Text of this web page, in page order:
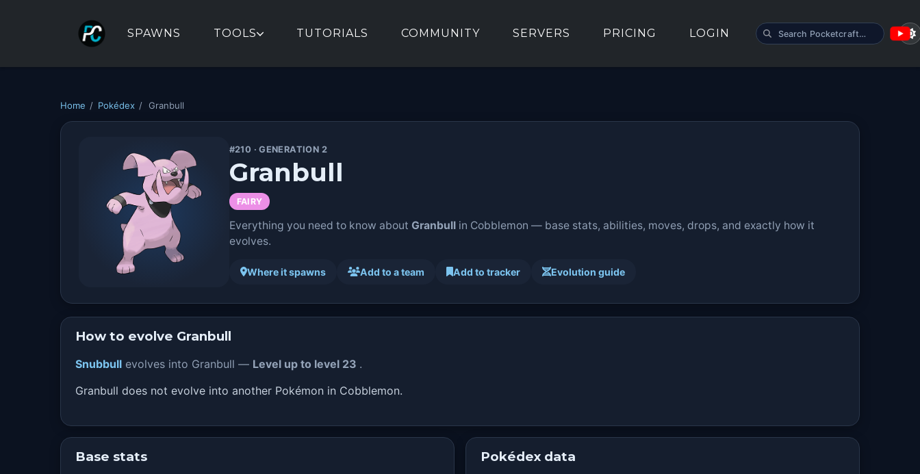
SPAWNS TOOLS TUTORIALS COMMUNITY SERVERS PRICING LOGIN SEARCH POCKETCRAFT
Home / Pokédex / Granbull
#210 · GENERATION 2
Granbull
FAIRY
Everything you need to know about Granbullin Cobblemon — base stats, abilities, moves, drops, and exactly how it
evolves.
Where it spawns Add to a team Add to tracker Evolution guide
How to evolve Granbull
Snubbullevolves into Granbull — Level up to level 23 .
Granbull does not evolve into another Pokémon in Cobblemon.
Base stats Pokédex data